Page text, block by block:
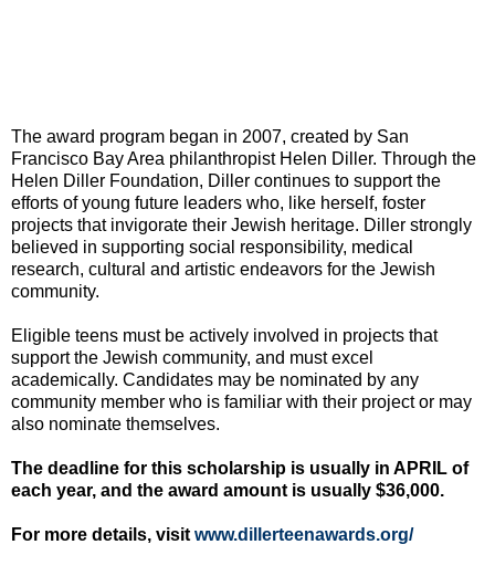
The award program began in 2007, created by San
Francisco Bay Area philanthropist Helen Diller. Through the
Helen Diller Foundation, Diller continues to support the
efforts of young future leaders who, like herself, foster
projects that invigorate their Jewish heritage. Diller strongly
believed in supporting social responsibility, medical
research, cultural and artistic endeavors for the Jewish
community.
Eligible teens must be actively involved in projects that
support the Jewish community, and must excel
academically. Candidates may be nominated by any
community member who is familiar with their project or may
also nominate themselves.
The deadline for this scholarship is usually in APRIL of
each year, and the award amount is usually $36,000.
For more details, visit www.dillerteenawards.org/